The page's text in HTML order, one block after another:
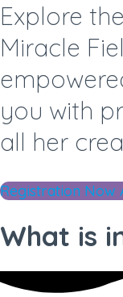
Explore
Miracle
you with
all her
Registration Now
What is